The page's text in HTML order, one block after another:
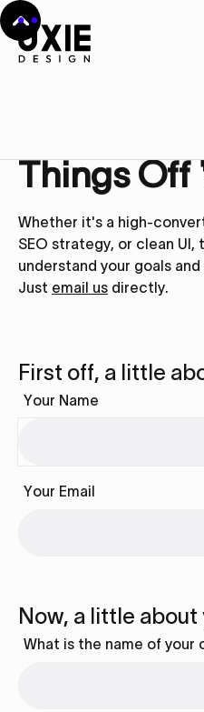
Things Off
Whether it's a high-
SEO strategy, or clean
understand your goals
Just email us directly.
First off, a little
Your Name
Your Email
Now, a little
What is the name of your